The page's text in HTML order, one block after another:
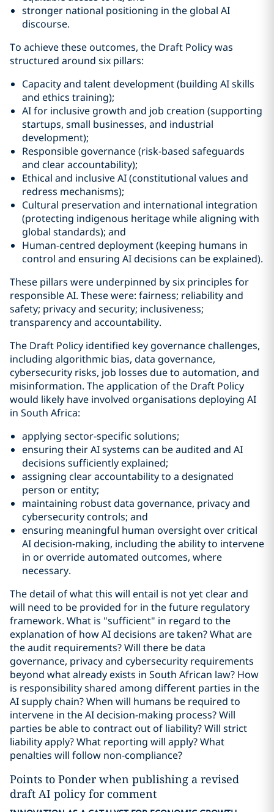
stronger national positioning in the global AI
discourse.
To achieve these outcomes, the Draft Policy was
structured around six pillars:
Capacity and talent development (building AI skills
and ethics training);
AI for inclusive growth and job creation (supporting
startups, small businesses, and industrial
development);
Responsible governance (risk-based safeguards
and clear accountability);
Ethical and inclusive AI (constitutional values and
redress mechanisms);
Cultural preservation and international integration
(protecting indigenous heritage while aligning with
global standards); and
Human-centred deployment (keeping humans in
control and ensuring AI decisions can be explained).
These pillars were underpinned by six principles for
responsible AI. These were: fairness; reliability and
safety; privacy and security; inclusiveness;
transparency and accountability.
The Draft Policy identified key governance challenges,
including algorithmic bias, data governance,
cybersecurity risks, job losses due to automation, and
misinformation. The application of the Draft Policy
would likely have involved organisations deploying AI
in South Africa:
applying sector-specific solutions;
ensuring their AI systems can be audited and AI
decisions sufficiently explained;
assigning clear accountability to a designated
person or entity;
maintaining robust data governance, privacy and
cybersecurity controls; and
ensuring meaningful human oversight over critical
AI decision-making, including the ability to intervene
in or override automated outcomes, where
necessary.
The detail of what this will entail is not yet clear and
will need to be provided for in the future regulatory
framework. What is "sufficient" in regard to the
explanation of how AI decisions are taken? What are
the audit requirements? Will there be data
governance, privacy and cybersecurity requirements
beyond what already exists in South African law? How
is responsibility shared among different parties in the
AI supply chain? When will humans be required to
intervene in the AI decision-making process? Will
parties be able to contract out of liability? Will strict
liability apply? What reporting will apply? What
penalties will follow non-compliance?
Points to Ponder when publishing a revised
draft AI policy for comment